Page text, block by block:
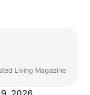
Living Magazine